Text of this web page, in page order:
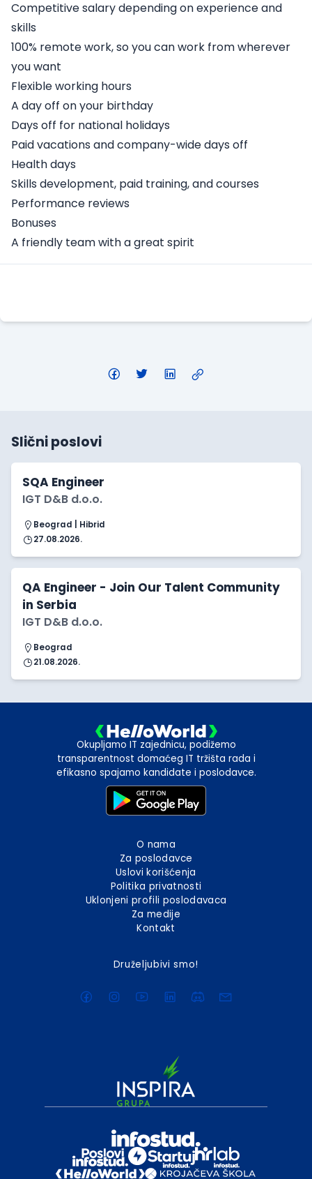
Competitive salary depending on experience and
skills
100% remote work, so you can work from wherever
you want
Flexible working hours
A day off on your birthday
Days off for national holidays
Paid vacations and company-wide days off
Health days
Skills development, paid training, and courses
Performance reviews
Bonuses
A friendly team with a great spirit
Slični poslovi
SQA Engineer
IGT D&B d.o.o.
Beograd | Hibrid
27.08.2026.
QA Engineer - Join Our Talent Community
in Serbia
IGT D&B d.o.o.
Beograd
21.08.2026.
Okupljamo IT zajednicu, podižemo
transparentnost domaćeg IT tržišta rada i
efikasno spajamo kandidate i poslodavce.
O nama
Za poslodavce
Uslovi korišćenja
Politika privatnosti
Uklonjeni profili poslodavaca
Za medije
Kontakt
Druželjubivi smo!